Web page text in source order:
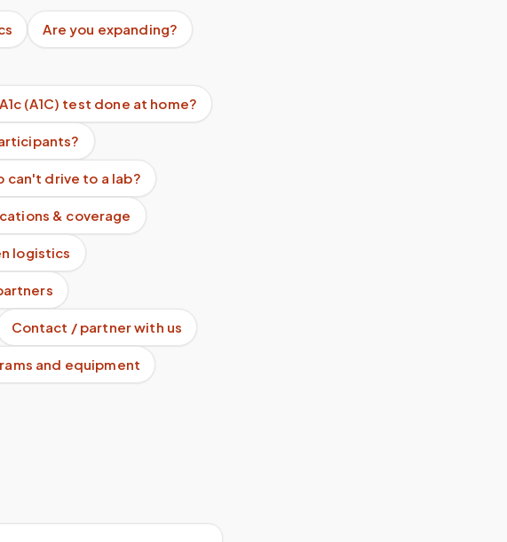
Are you expanding?
(A1C) test done at home?
drive to a lab?
& coverage
logistics
Contact / partner with us
and equipment